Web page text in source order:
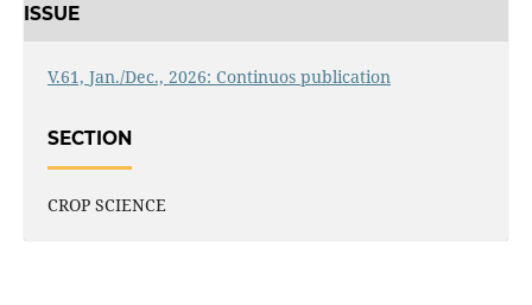
ISSUE
V.61, Jan./Dec., 2026: Continuos publication
SECTION
CROP SCIENCE